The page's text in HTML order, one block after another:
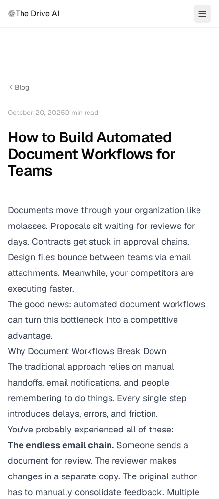
The Drive AI
Blog
October 20, 20259 min read
How to Build Automated
Document Workflows for
Teams
Documents move through your organization like
molasses. Proposals sit waiting for reviews for
days. Contracts get stuck in approval chains.
Design files bounce between teams via email
attachments. Meanwhile, your competitors are
executing faster.
The good news: automated document workflows
can turn this bottleneck into a competitive
advantage.
Why Document Workflows Break Down
The traditional approach relies on manual
handoffs, email notifications, and people
remembering to do things. Every single step
introduces delays, errors, and friction.
You've probably experienced all of these:
The endless email chain. Someone sends a
document for review. The reviewer makes
changes in a separate copy. The original author
has to manually consolidate feedback. Multiple